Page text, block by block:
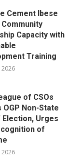
Cement Ibese
Capacity with
Training
of CSOs
OGP Non-State
Election, Urges
of